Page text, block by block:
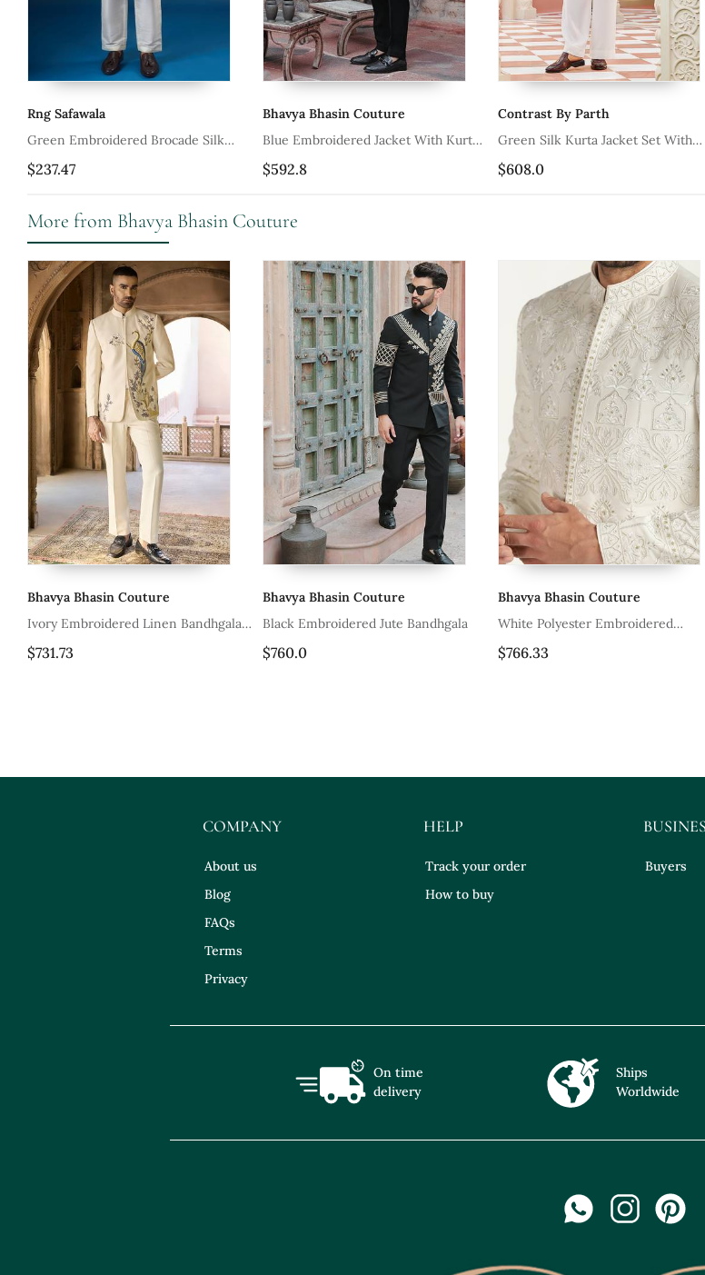
Rng Safawala
Green Embroidered Brocade Silk
Jacket Set
$237.47
Bhavya Bhasin Couture
Blue Embroidered Jacket With Kurta
And Pant
$592.8
Contrast By Parth
Green Silk Kurta Jacket Set With
Embroidered Floral Work
$608.0
More from Bhavya Bhasin Couture
Bhavya Bhasin Couture
Ivory Embroidered Linen Bandhgala
Set
$731.73
Bhavya Bhasin Couture
Black Embroidered Jute Bandhgala
$760.0
Bhavya Bhasin Couture
White Polyester Embroidered
Bandhgala
$766.33
COMPANY
About us
Blog
FAQs
Terms
Privacy
HELP
Track your order
How to buy
Buyers
On time
delivery
Ships
Worldwide